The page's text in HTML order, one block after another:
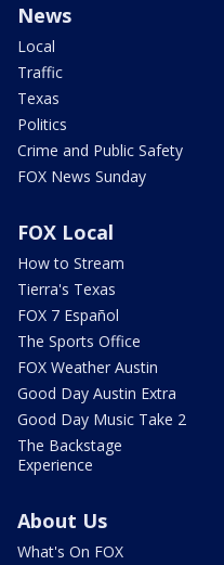
News
Local
Traffic
Texas
Politics
Crime and Public Safety
FOX News Sunday
FOX Local
How to Stream
Tierra's Texas
FOX 7 Español
The Sports Office
FOX Weather Austin
Good Day Austin Extra
Good Day Music Take 2
The Backstage
Experience
About Us
What's On FOX